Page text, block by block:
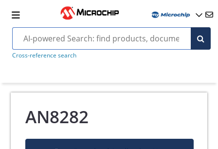
Cross-reference search
AN8282